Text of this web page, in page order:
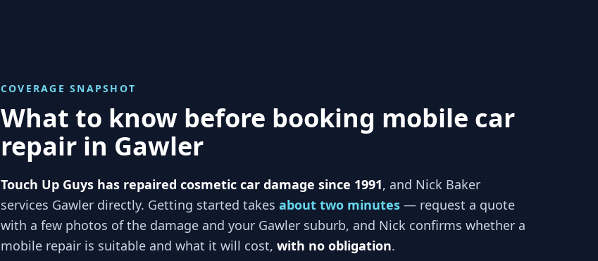
COVERAGE SNAPSHOT
What to know before booking mobile car
repair in Gawler
Touch Up Guys has repaired cosmetic car damage since 1991, and Nick Baker
services Gawler directly. Getting started takes about two minutes — request a quote
with a few photos of the damage and your Gawler suburb, and Nick confirms whether a
mobile repair is suitable and what it will cost, with no obligation.